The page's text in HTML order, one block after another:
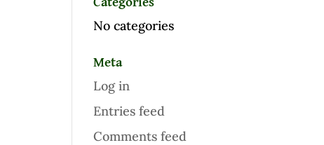
No categories
Meta
Log in
Entries feed
Comments feed